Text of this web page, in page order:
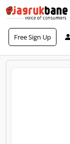
Free Sign Up